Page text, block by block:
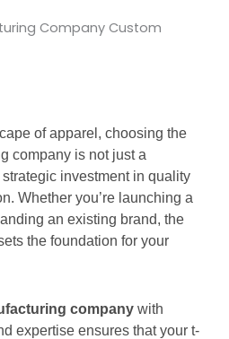
of apparel, choosing the
company is not just a
investment in quality
Whether you’re launching a
an existing brand, the
the foundation for your
company with
expertise ensures that your t-